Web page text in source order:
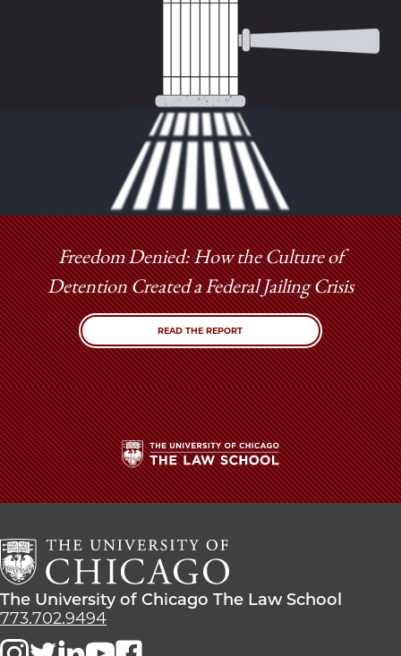
Freedom Denied: How the Culture of
Detention Created a Federal Jailing Crisis
READ THE REPORT
The
University
Chicago
The
Law
School
The
University
The University of Chicago The Law School
773.702.9494